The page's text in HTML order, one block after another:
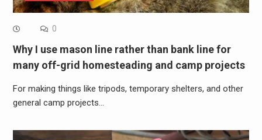
0
Why I use mason line rather than bank line for
many off-grid homesteading and camp projects
For making things like tripods, temporary shelters, and other
general camp projects…